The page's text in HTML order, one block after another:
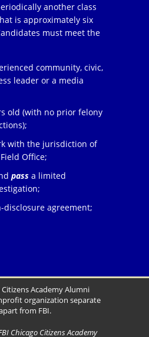
another class
is approximately six
must meet the
community, civic,
leader or a media
old (with no prior felony
with the jurisdiction of
Office;
pass a limited
disclosure agreement;
Citizens Academy Alumni
organization separate
from FBI.
Chicago Citizens Academy